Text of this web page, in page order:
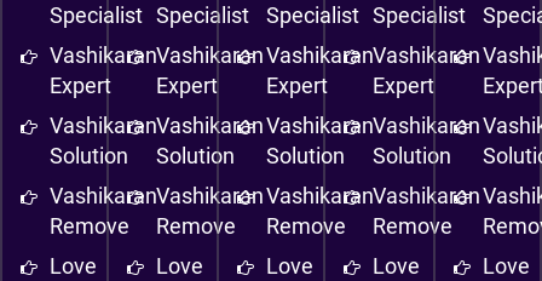
Specialist
Vashikaran
Expert
Vashikaran
Solution
Vashikaran
Remove
Love
Specialist
Vashikaran
Expert
Vashikaran
Solution
Vashikaran
Remove
Love
Specialist
Vashikaran
Expert
Vashikaran
Solution
Vashikaran
Remove
Love
Specialist
Vashikaran
Expert
Vashikaran
Solution
Vashikaran
Remove
Love
Love